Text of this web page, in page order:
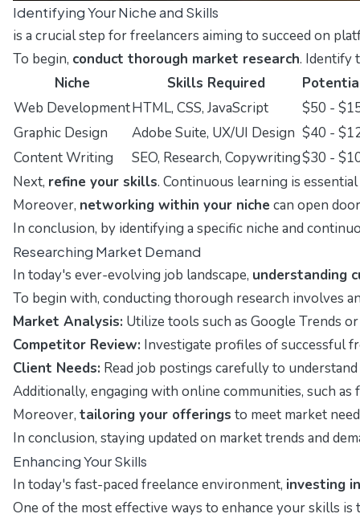
Identifying Your Niche and Skills
is a crucial step for freelancers aiming to succeed on
To begin, conduct thorough market research. Identify
Niche
Skills Required
Web DevelopmentHTML, CSS, JavaScript
$50 -
Graphic Design
Adobe Suite, UX/UI Design $40 -
Content Writing
SEO, Research, Copywriting$30 -
Next, refine your skills. Continuous learning is
Moreover, networking within your niche can open
In conclusion, by identifying a specific niche and
Researching Market Demand
In today's ever-evolving job landscape, understanding
To begin with, conducting thorough research involves
Market Analysis: Utilize tools such as Google Trends
Competitor Review: Investigate profiles of successful
Client Needs: Read job postings carefully to
Additionally, engaging with online communities, such
Moreover, tailoring your offerings to meet market
In conclusion, staying updated on market trends and
Enhancing Your Skills
In today's fast-paced freelance environment, investing
One of the most effective ways to enhance your skills